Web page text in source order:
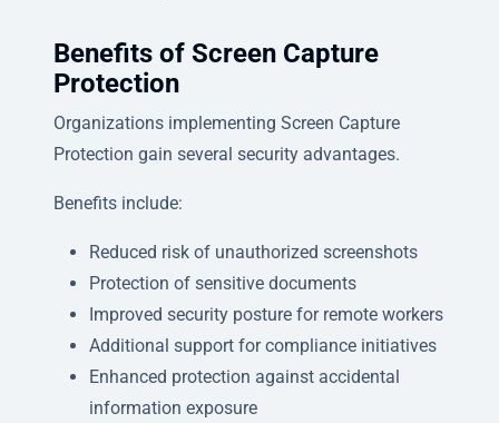
Benefits of Screen Capture
Protection
Organizations implementing Screen Capture
Protection gain several security advantages.
Benefits include:
Reduced risk of unauthorized screenshots
Protection of sensitive documents
Improved security posture for remote workers
Additional support for compliance initiatives
Enhanced protection against accidental
information exposure